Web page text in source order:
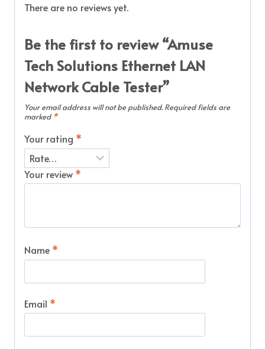
There are no reviews yet.
Be the first to review “Amuse
Tech Solutions Ethernet LAN
Network Cable Tester”
Your email address will not be published. Required fields are
marked *
Your rating *
Your review *
Name *
Email *